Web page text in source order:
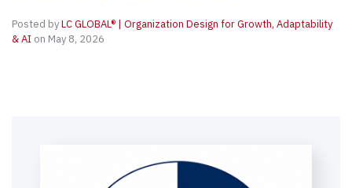
Posted byLC GLOBAL® | Organization Design for Growth, Adaptability
& AI on May 8, 2026